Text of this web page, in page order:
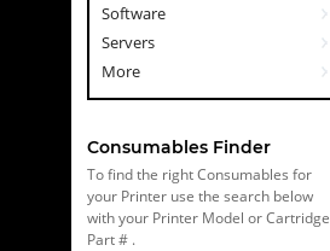
Software
Servers
More
Consumables Finder
To find the right Consumables for
your Printer use the search below
with your Printer Model or Cartridge
Part # .